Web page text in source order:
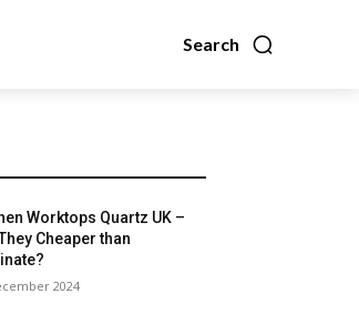
Search
Worktops Quartz UK –
Cheaper than
2024